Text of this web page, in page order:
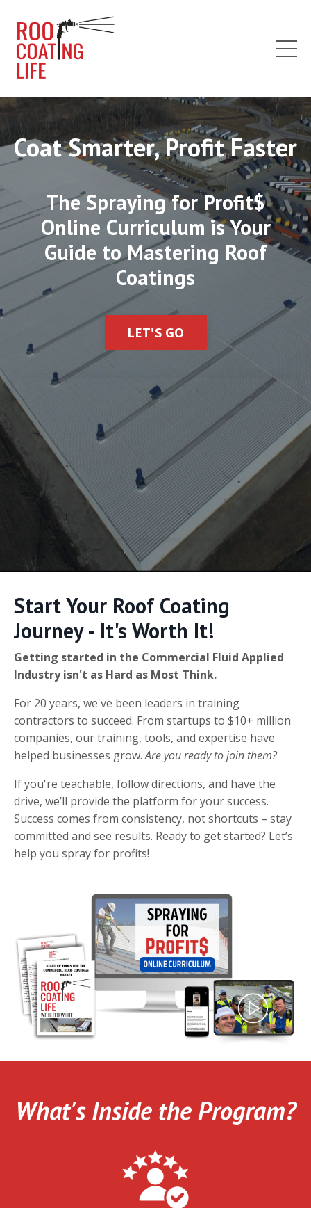
Coat Smarter, Profit Faster
The Spraying for Profit$
Online Curriculum is Your
Guide to Mastering Roof
Coatings
LET'S GO
Start Your Roof Coating
Journey - It's Worth It!
Getting started in the Commercial Fluid Applied
Industry isn't as Hard as Most Think.
For 20 years, we've been leaders in training
contractors to succeed. From startups to $10+ million
companies, our training, tools, and expertise have
helped businesses grow. Are you ready to join them?
If you're teachable, follow directions, and have the
drive, we’ll provide the platform for your success.
Success comes from consistency, not shortcuts – stay
committed and see results. Ready to get started? Let’s
help you spray for profits!
What's Inside the Program?